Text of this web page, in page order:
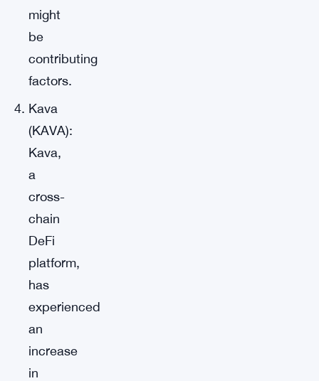
might
be
contributing
factors.
Kava
(KAVA):
Kava,
a
cross-
chain
DeFi
platform,
has
experienced
an
increase
in